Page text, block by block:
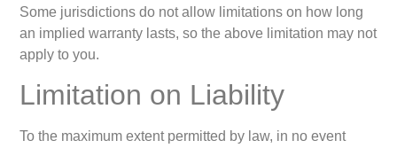
Some jurisdictions do not allow limitations on how long
an implied warranty lasts, so the above limitation may not
apply to you.
Limitation on Liability
To the maximum extent permitted by law, in no event